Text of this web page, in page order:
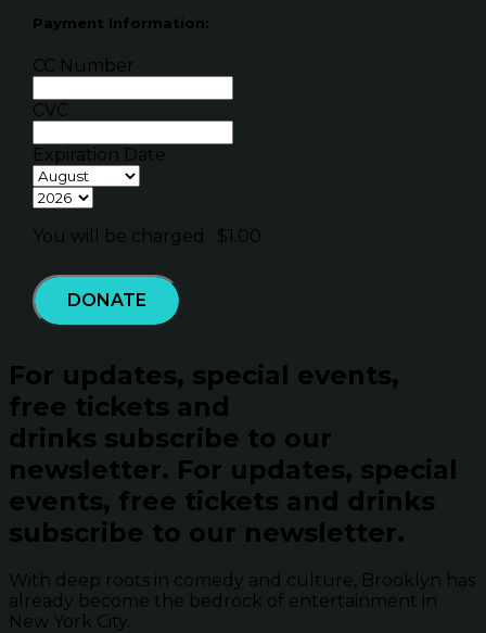
Payment Information:
CC Number
CVC
Expiration Date
You will be charged : $1.00
DONATE
For updates, special events,
free tickets and
drinks subscribe to our
newsletter. For updates, special
events, free tickets and drinks
subscribe to our newsletter.
With deep roots in comedy and culture, Brooklyn has
already become the bedrock of entertainment in
New York City.